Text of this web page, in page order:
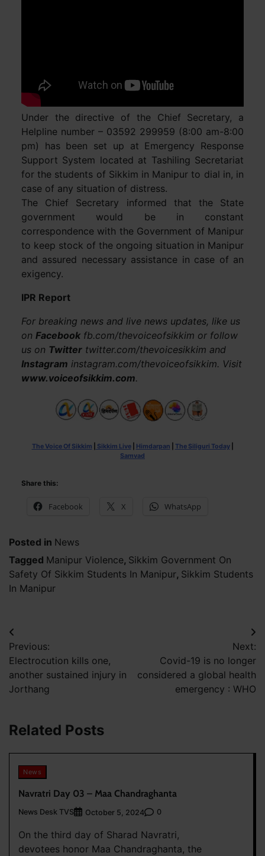
Under the directive of the Chief Secretary, a
Helpline number – 03592 299959 (8:00 am-8:00
pm) has been set up at Emergency Response
Support System located at Tashiling Secretariat
for the students of Sikkim in Manipur to dial in, in
case of any situation of distress.
The Chief Secretary informed that the State
government would be in constant
correspondence with the Government of Manipur
to keep stock of the ongoing situation in Manipur
and assured necessary assistance in case of an
exigency.
IPR Report
For breaking news and live news updates, like us
on Facebookfb.com/thevoiceofsikkim or follow
us on Twittertwitter.com/thevoicesikkim and
Instagram instagram.com/thevoiceofsikkim. Visit
www.voiceofsikkim.com.
The Voice Of Sikkim Sikkim Live| Himdarpan The Siliguri Today|
Samvad
Share this:
Facebook X WhatsApp
Posted in News
Tagged Manipur Violence, Sikkim Government On
Safety Of Sikkim Students In Manipur, Sikkim Students
In Manipur
Post
navigation
Previous:
Electrocution kills one,
another sustained injury in
Jorthang
Next:
Covid-19 is no longer
considered a global health
emergency : WHO
Related Posts
News
Navratri Day 03 – Maa Chandraghanta
News Desk TVS October 5, 2024 0
On the third day of Sharad Navratri,
devotees honor Maa Chandraghanta, the